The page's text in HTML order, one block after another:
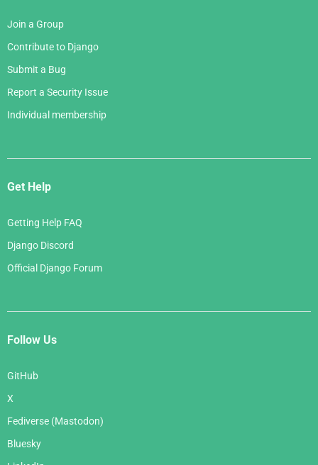
Join a Group
Contribute to Django
Submit a Bug
Report a Security Issue
Individual membership
Get Help
Getting Help FAQ
Django Discord
Official Django Forum
Follow Us
GitHub
X
Fediverse (Mastodon)
Bluesky